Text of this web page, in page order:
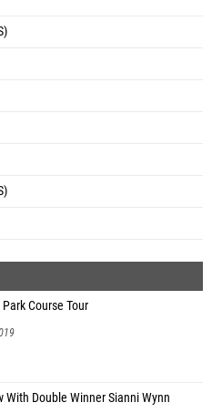
Course Tour
With Double Winner Sianni Wynn